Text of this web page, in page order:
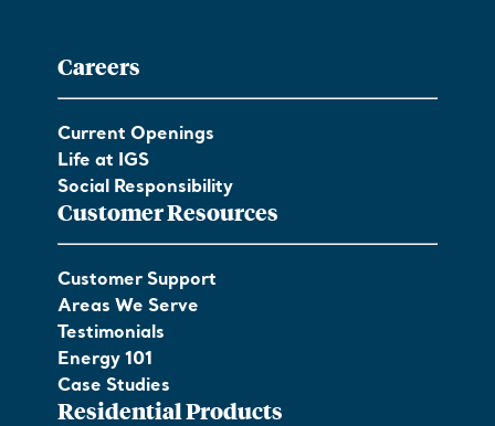
Careers
Current Openings
Life at IGS
Social Responsibility
Customer Resources
Customer Support
Areas We Serve
Testimonials
Energy 101
Case Studies
Residential Products